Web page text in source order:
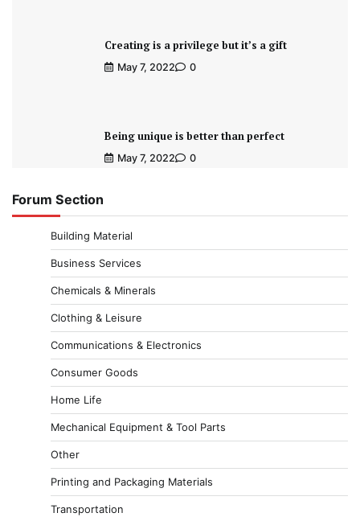
Creating is a privilege but it’s a gift
May 7, 2022 0
Being unique is better than perfect
May 7, 2022 0
Forum Section
Building Material
Business Services
Chemicals & Minerals
Clothing & Leisure
Communications & Electronics
Consumer Goods
Home Life
Mechanical Equipment & Tool Parts
Other
Printing and Packaging Materials
Transportation